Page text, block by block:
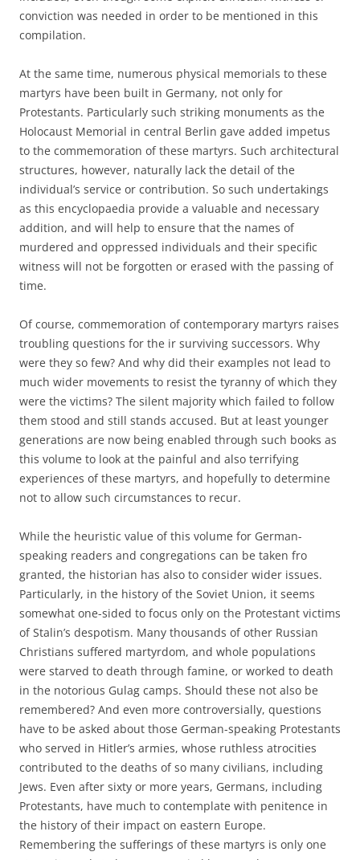
conviction was needed in order to be mentioned in this
compilation.
At the same time, numerous physical memorials to these
martyrs have been built in Germany, not only for
Protestants. Particularly such striking monuments as the
Holocaust Memorial in central Berlin gave added impetus
to the commemoration of these martyrs. Such architectural
structures, however, naturally lack the detail of the
individual’s service or contribution. So such undertakings
as this encyclopaedia provide a valuable and necessary
addition, and will help to ensure that the names of
murdered and oppressed individuals and their specific
witness will not be forgotten or erased with the passing of
time.
Of course, commemoration of contemporary martyrs raises
troubling questions for the ir surviving successors. Why
were they so few? And why did their examples not lead to
much wider movements to resist the tyranny of which they
were the victims? The silent majority which failed to follow
them stood and still stands accused. But at least younger
generations are now being enabled through such books as
this volume to look at the painful and also terrifying
experiences of these martyrs, and hopefully to determine
not to allow such circumstances to recur.
While the heuristic value of this volume for German-
speaking readers and congregations can be taken fro
granted, the historian has also to consider wider issues.
Particularly, in the history of the Soviet Union, it seems
somewhat one-sided to focus only on the Protestant victims
of Stalin’s despotism. Many thousands of other Russian
Christians suffered martyrdom, and whole populations
were starved to death through famine, or worked to death
in the notorious Gulag camps. Should these not also be
remembered? And even more controversially, questions
have to be asked about those German-speaking Protestants
who served in Hitler’s armies, whose ruthless atrocities
contributed to the deaths of so many civilians, including
Jews. Even after sixty or more years, Germans, including
Protestants, have much to contemplate with penitence in
the history of their impact on eastern Europe.
Remembering the sufferings of these martyrs is only one